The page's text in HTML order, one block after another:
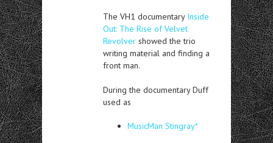
The VH1 documentary Inside
Out: The Rise of Velvet
Revolver showed the trio
writing material and finding a
front man.
During the documentary Duff
used as
MusicMan Stingray*